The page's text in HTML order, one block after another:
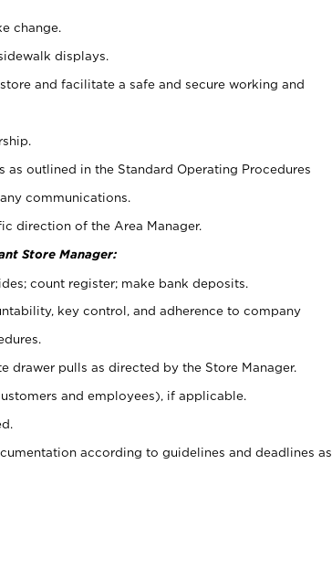
change.
displays.
and facilitate a safe and secure working and
outlined in the Standard Operating Procedures
communications.
direction of the Area Manager.
Store Manager:
count register; make bank deposits.
key control, and adherence to company
drawer pulls as directed by the Store Manager.
and employees), if applicable.
according to guidelines and deadlines as